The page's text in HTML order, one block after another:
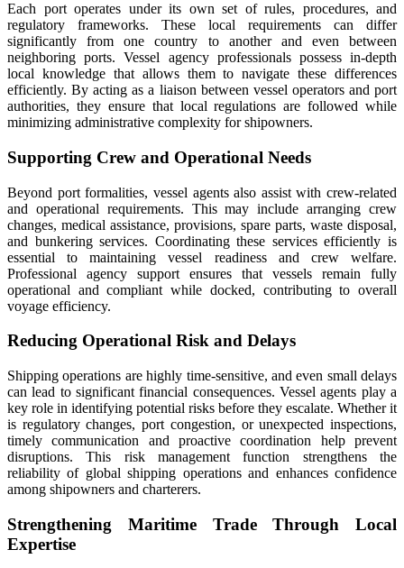
Each port operates under its own set of rules, procedures, and
regulatory frameworks. These local requirements can differ
significantly from one country to another and even between
neighboring ports. Vessel agency professionals possess in-depth
local knowledge that allows them to navigate these differences
efficiently. By acting as a liaison between vessel operators and port
authorities, they ensure that local regulations are followed while
minimizing administrative complexity for shipowners.
Supporting Crew and Operational Needs
Beyond port formalities, vessel agents also assist with crew-related
and operational requirements. This may include arranging crew
changes, medical assistance, provisions, spare parts, waste disposal,
and bunkering services. Coordinating these services efficiently is
essential to maintaining vessel readiness and crew welfare.
Professional agency support ensures that vessels remain fully
operational and compliant while docked, contributing to overall
voyage efficiency.
Reducing Operational Risk and Delays
Shipping operations are highly time-sensitive, and even small delays
can lead to significant financial consequences. Vessel agents play a
key role in identifying potential risks before they escalate. Whether it
is regulatory changes, port congestion, or unexpected inspections,
timely communication and proactive coordination help prevent
disruptions. This risk management function strengthens the
reliability of global shipping operations and enhances confidence
among shipowners and charterers.
Strengthening Maritime Trade Through Local
Expertise